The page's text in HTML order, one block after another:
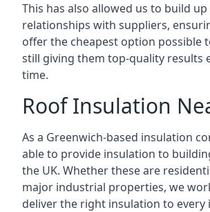
This has also allowed us to build
relationships with suppliers,
offer the cheapest option possible
still giving them top-quality results
time.
Roof Insulation
As a Greenwich-based insulation
able to provide insulation to
the UK. Whether these are
major industrial properties, we
deliver the right insulation to every